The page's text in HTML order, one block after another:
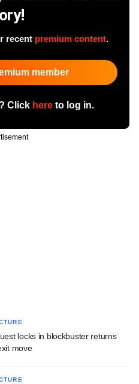
recent premium content.
member
Click hereto log in.
locks in blockbuster returns
move